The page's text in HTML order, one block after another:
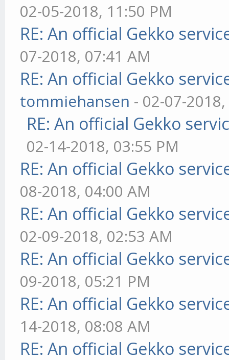
02-05-2018, 11:50 PM
RE: An official Gekko
07-2018, 07:41 AM
RE: An official Gekko
tommiehansen - 02-07-
RE: An official Gekko
02-14-2018, 03:55 PM
RE: An official Gekko
08-2018, 04:00 AM
RE: An official Gekko
02-09-2018, 02:53 AM
RE: An official Gekko
09-2018, 05:21 PM
RE: An official Gekko
14-2018, 08:08 AM
RE: An official Gekko